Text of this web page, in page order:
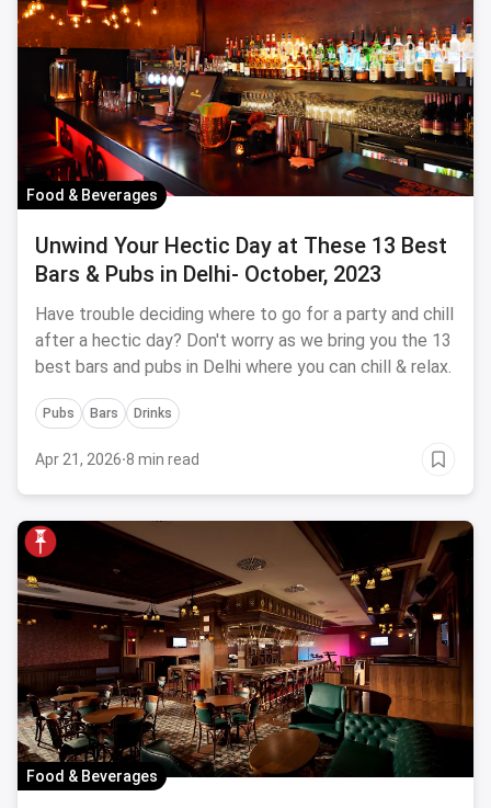
Food & Beverages
Unwind Your Hectic Day at These 13 Best
Bars & Pubs in Delhi- October, 2023
Have trouble deciding where to go for a party and chill
after a hectic day? Don't worry as we bring you the 13
best bars and pubs in Delhi where you can chill & relax.
Pubs Bars Drinks
Apr 21, 2026·8 min read
Food & Beverages